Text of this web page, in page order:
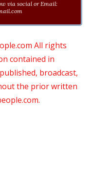
via social or Email:
All rights
contained in
broadcast,
the prior written